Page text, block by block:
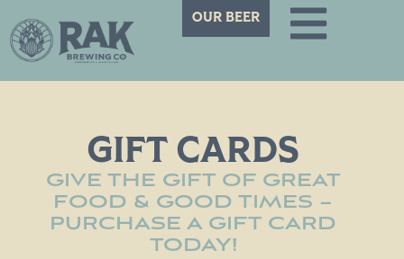
OUR BEER
GIFT CARDS
GIVE THE GIFT OF GREAT
FOOD & GOOD TIMES –
PURCHASE A GIFT CARD
TODAY!